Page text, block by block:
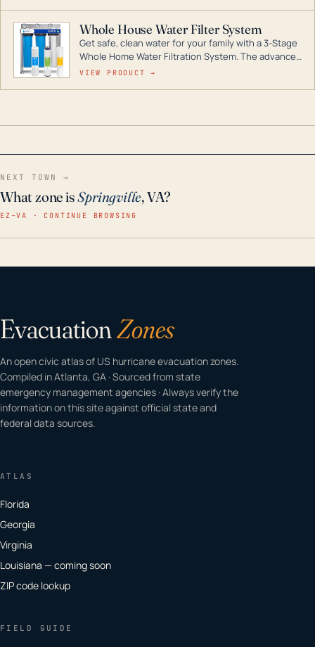
Whole House Water Filter System
Get safe, clean water for your family with a 3-Stage
Whole Home Water Filtration System. The advanced
technology in this filter reduces harmful
VIEW PRODUCT →
NEXT TOWN →
What zone isSpringville, VA?
EZ–VA · CONTINUE BROWSING
EvacuationZones
An open civic atlas of US hurricane evacuation zones.
Compiled in Atlanta, GA · Sourced from state
emergency management agencies · Always verify the
information on this site against official state and
federal data sources.
ATLAS
Florida
Georgia
Virginia
Louisiana — coming soon
ZIP code lookup
FIELD GUIDE